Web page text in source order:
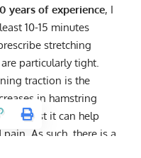
years of experience, I
10-15 minutes
stretching
particularly tight.
traction is the
in hamstring
suggest it can help
As such, there is a